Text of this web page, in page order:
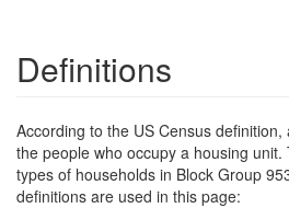
Definitions
According to the US Census
the people who occupy a housing
types of households in Block Group
definitions are used in this page: